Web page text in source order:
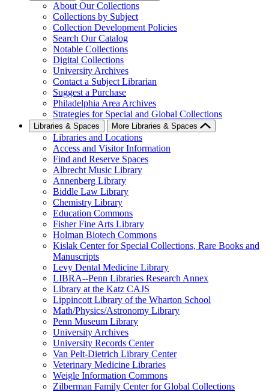
About Our Collections
Collections by Subject
Collection Development Policies
Search Our Catalog
Notable Collections
Digital Collections
University Archives
Contact a Subject Librarian
Suggest a Purchase
Philadelphia Area Archives
Strategies for Special and Global Collections
Libraries & Spaces More Libraries & Spaces
Libraries and Locations
Access and Visitor Information
Find and Reserve Spaces
Albrecht Music Library
Annenberg Library
Biddle Law Library
Chemistry Library
Education Commons
Fisher Fine Arts Library
Holman Biotech Commons
Kislak Center for Special Collections, Rare Books and
Manuscripts
Levy Dental Medicine Library
LIBRA--Penn Libraries Research Annex
Library at the Katz CAJS
Lippincott Library of the Wharton School
Math/Physics/Astronomy Library
Penn Museum Library
University Archives
University Records Center
Van Pelt-Dietrich Library Center
Veterinary Medicine Libraries
Weigle Information Commons
Zilberman Family Center for Global Collections